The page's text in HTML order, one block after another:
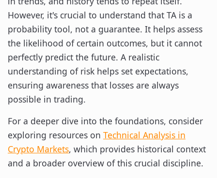
However, it's crucial to understand that TA is a
probability tool, not a guarantee. It helps assess
the likelihood of certain outcomes, but it cannot
perfectly predict the future. A realistic
understanding of risk helps set expectations,
ensuring awareness that losses are always
possible in trading.
For a deeper dive into the foundations, consider
exploring resources on Technical Analysis in
Crypto Markets, which provides historical context
and a broader overview of this crucial discipline.